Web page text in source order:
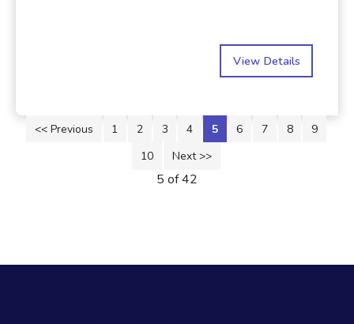
View Details
<< Previous 1 2 3 4 5 6 7 8
9
10
Next >>
5 of 42